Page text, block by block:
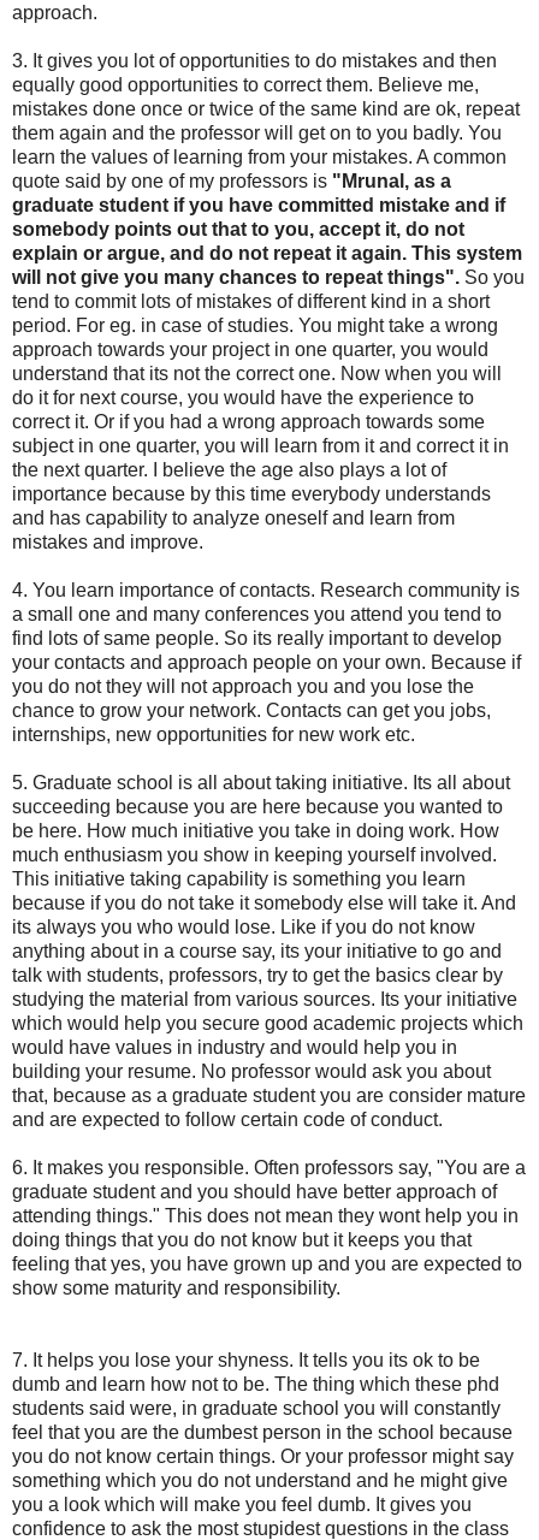
approach.
3. It gives you lot of opportunities to do mistakes and then
equally good opportunities to correct them. Believe me,
mistakes done once or twice of the same kind are ok, repeat
them again and the professor will get on to you badly. You
learn the values of learning from your mistakes. A common
quote said by one of my professors is "Mrunal, as a
graduate student if you have committed mistake and if
somebody points out that to you, accept it, do not
explain or argue, and do not repeat it again. This system
will not give you many chances to repeat things". So you
tend to commit lots of mistakes of different kind in a short
period. For eg. in case of studies. You might take a wrong
approach towards your project in one quarter, you would
understand that its not the correct one. Now when you will
do it for next course, you would have the experience to
correct it. Or if you had a wrong approach towards some
subject in one quarter, you will learn from it and correct it in
the next quarter. I believe the age also plays a lot of
importance because by this time everybody understands
and has capability to analyze oneself and learn from
mistakes and improve.
4. You learn importance of contacts. Research community is
a small one and many conferences you attend you tend to
find lots of same people. So its really important to develop
your contacts and approach people on your own. Because if
you do not they will not approach you and you lose the
chance to grow your network. Contacts can get you jobs,
internships, new opportunities for new work etc.
5. Graduate school is all about taking initiative. Its all about
succeeding because you are here because you wanted to
be here. How much initiative you take in doing work. How
much enthusiasm you show in keeping yourself involved.
This initiative taking capability is something you learn
because if you do not take it somebody else will take it. And
its always you who would lose. Like if you do not know
anything about in a course say, its your initiative to go and
talk with students, professors, try to get the basics clear by
studying the material from various sources. Its your initiative
which would help you secure good academic projects which
would have values in industry and would help you in
building your resume. No professor would ask you about
that, because as a graduate student you are consider mature
and are expected to follow certain code of conduct.
6. It makes you responsible. Often professors say, "You are a
graduate student and you should have better approach of
attending things." This does not mean they wont help you in
doing things that you do not know but it keeps you that
feeling that yes, you have grown up and you are expected to
show some maturity and responsibility.
7. It helps you lose your shyness. It tells you its ok to be
dumb and learn how not to be. The thing which these phd
students said were, in graduate school you will constantly
feel that you are the dumbest person in the school because
you do not know certain things. Or your professor might say
something which you do not understand and he might give
you a look which will make you feel dumb. It gives you
confidence to ask the most stupidest questions in the class